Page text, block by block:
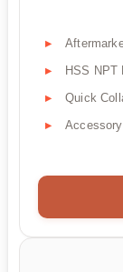
HSS NPT
Quick